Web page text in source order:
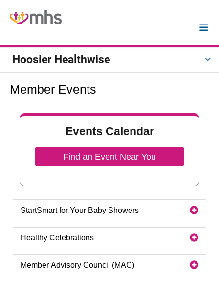
Hoosier Healthwise
Member Events
Events Calendar
Find an Event Near You
StartSmart for Your Baby Showers
Healthy Celebrations
Member Advisory Council (MAC)